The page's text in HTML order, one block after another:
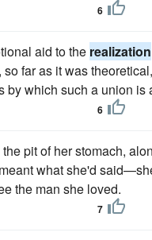
6
aid to the realization
far as it was
by which such a union is
6
pit of her stomach,
what she'd
the man she loved.
7